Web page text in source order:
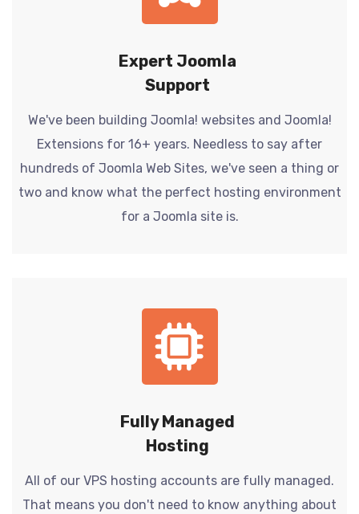
Expert Joomla
Support
We've been building Joomla! websites and Joomla!
Extensions for 16+ years. Needless to say after
hundreds of Joomla Web Sites, we've seen a thing or
two and know what the perfect hosting environment
for a Joomla site is.
Fully Managed
Hosting
All of our VPS hosting accounts are fully managed.
That means you don't need to know anything about